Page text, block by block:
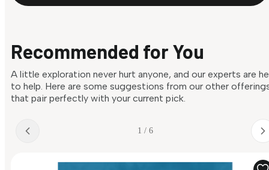
Recommended for You
A little exploration never hurt anyone, and our experts are
to help. Here are some suggestions from our other
that pair perfectly with your current pick.
1 / 6